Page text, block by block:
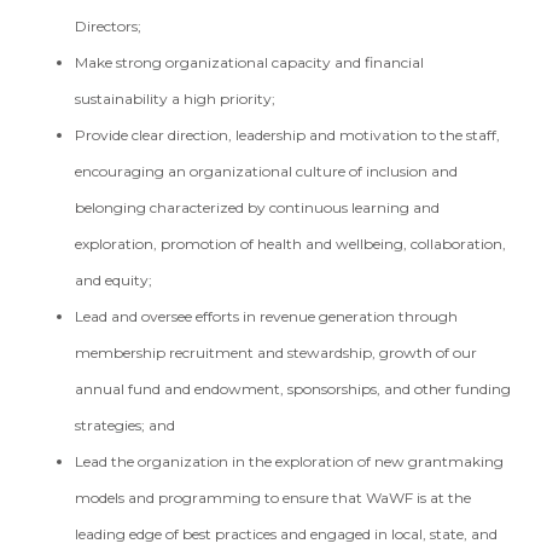
Directors;
Make strong organizational capacity and financial
sustainability a high priority;
Provide clear direction, leadership and motivation to the staff,
encouraging an organizational culture of inclusion and
belonging characterized by continuous learning and
exploration, promotion of health and wellbeing, collaboration,
and equity;
Lead and oversee efforts in revenue generation through
membership recruitment and stewardship, growth of our
annual fund and endowment, sponsorships, and other funding
strategies; and
Lead the organization in the exploration of new grantmaking
models and programming to ensure that WaWF is at the
leading edge of best practices and engaged in local, state, and